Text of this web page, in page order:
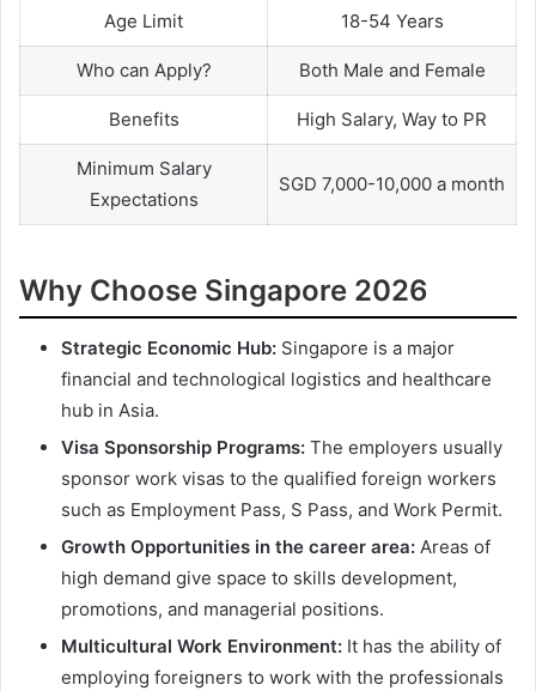
Age Limit 18-54 Years
Who can Apply? Both Male and Female
Benefits High Salary, Way to PR
Minimum Salary
Expectations
SGD 7,000-10,000 a month
Why Choose Singapore 2026
Strategic Economic Hub: Singapore is a major
financial and technological logistics and healthcare
hub in Asia.
Visa Sponsorship Programs: The employers usually
sponsor work visas to the qualified foreign workers
such as Employment Pass, S Pass, and Work Permit.
Growth Opportunities in the career area: Areas of
high demand give space to skills development,
promotions, and managerial positions.
Multicultural Work Environment: It has the ability of
employing foreigners to work with the professionals